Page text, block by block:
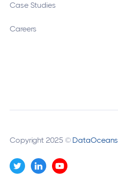
Case Studies
Careers
Copyright 2025 © DataOceans